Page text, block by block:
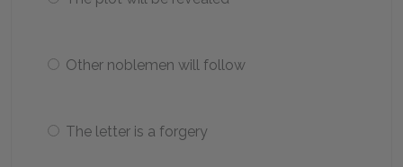
Other noblemen will follow
The letter is a forgery